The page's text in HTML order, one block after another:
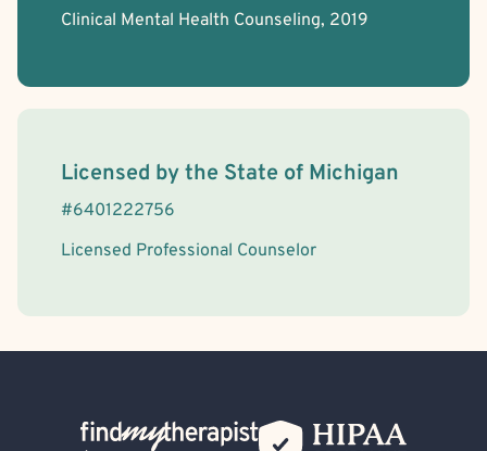
Clinical Mental Health Counseling, 2019
License Information
Licensed by the State of Michigan
#6401222756
Licensed Professional Counselor
Back Home